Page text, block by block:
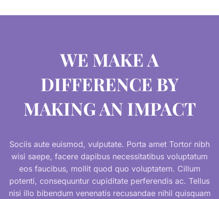
WE MAKE A
DIFFERENCE BY
MAKING AN IMPACT
Sociis aute euismod, vulputate. Porta amet Tortor nibh
wisi saepe, facere dapibus necessitatibus voluptatum
eos faucibus, mollit quod quo voluptatem. Cillum
potenti, consequuntur cupiditate perferendis ac. Tellus
nisi illo bibendum venenatis recusandae nihil quisquam